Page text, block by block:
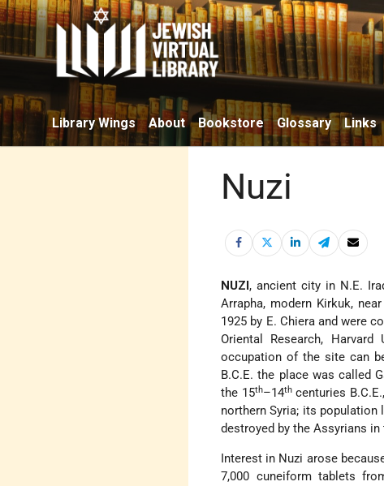
Library Wings About Bookstore Glossary Links
Nuzi
NUZI , ancient city in N.E.
Arrapha, modern Kirkuk,
1925 by E. Chiera and were
Oriental Research,
occupation of the site can
B.C.E. the place was called
the 15th–14thcenturies
northern Syria; its population
destroyed by the Assyrians in
Interest in Nuzi arose
7,000 cuneiform tablets